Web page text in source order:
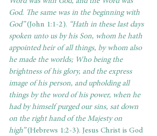
God. The same was in the beginning with
God” (John 1:1-2). “Hath in these last days
spoken unto us by his Son, whom he hath
appointed heir of all things, by whom also
he made the worlds; Who being the
brightness of his glory, and the express
image of his person, and upholding all
things by the word of his power, when he
had by himself purged our sins, sat down
on the right hand of the Majesty on
high” (Hebrews 1:2-3). Jesus Christ is God